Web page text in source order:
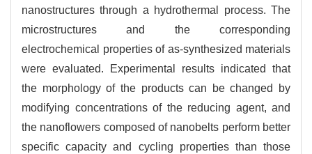
nanostructures through a hydrothermal process. The
microstructures and the corresponding
electrochemical properties of as-synthesized materials
were evaluated. Experimental results indicated that
the morphology of the products can be changed by
modifying concentrations of the reducing agent, and
the nanoflowers composed of nanobelts perform better
specific capacity and cycling properties than those